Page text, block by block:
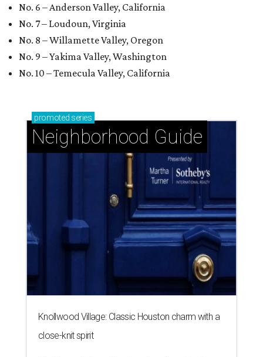
No. 6 – Anderson Valley, California
No. 7 – Loudoun, Virginia
No. 8 – Willamette Valley, Oregon
No. 9 – Yakima Valley, Washington
No. 10 – Temecula Valley, California
promoted series
Neighborhood Guide
Knollwood Village: Classic Houston charm with a
close-knit spirit